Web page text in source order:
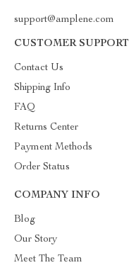
support@amplene.com
CUSTOMER SUPPORT
Contact Us
Shipping Info
FAQ
Returns Center
Payment Methods
Order Status
COMPANY INFO
Blog
Our Story
Meet The Team